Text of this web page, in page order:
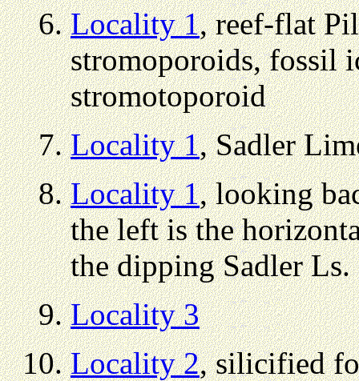
Locality 1, reef-flat
stromoporoids, fossil
stromotoporoid
Locality 1, Sadler
Locality 1, looking
the left is the
the dipping Sadler Ls.
Locality 3
Locality 2, silicified